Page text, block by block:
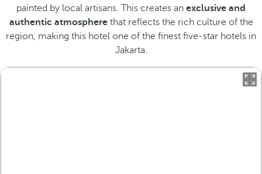
painted by local artisans. This creates an exclusive and
authentic atmospherethat reflects the rich culture of the
region, making this hotel one of the finest five-star hotels in
Jakarta.